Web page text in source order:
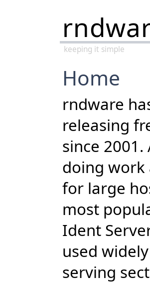
keeping it simple
Home
rndware
releasing
since
doing work
for large
most
Ident
used
serving